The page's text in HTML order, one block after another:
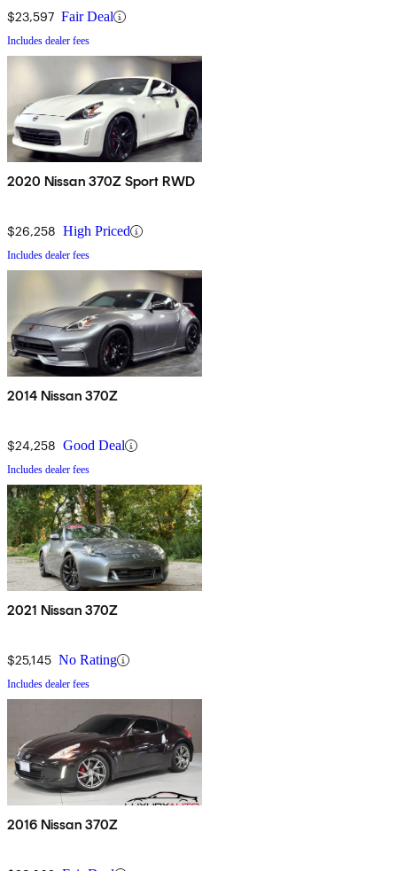
$23,597 Fair Deal
Includes dealer fees
2020 Nissan 370Z Sport RWD
$26,258 High Priced
Includes dealer fees
2014 Nissan 370Z
$24,258 Good Deal
Includes dealer fees
2021 Nissan 370Z
$25,145 No Rating
Includes dealer fees
2016 Nissan 370Z